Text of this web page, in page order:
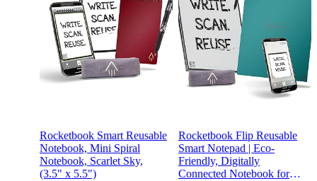
Rocketbook Smart Reusable
Notebook, Mini Spiral
Notebook, Scarlet Sky,
(3.5" x 5.5")
Rocketbook Flip Reusable
Smart Notepad | Eco-
Friendly, Digitally
Connected Notebook for